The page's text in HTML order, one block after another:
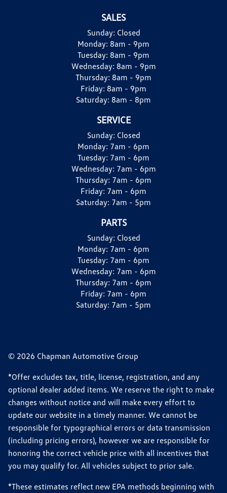
SALES
Sunday: Closed
Monday: 8am - 9pm
Tuesday: 8am - 9pm
Wednesday: 8am - 9pm
Thursday: 8am - 9pm
Friday: 8am - 9pm
Saturday: 8am - 8pm
SERVICE
Sunday: Closed
Monday: 7am - 6pm
Tuesday: 7am - 6pm
Wednesday: 7am - 6pm
Thursday: 7am - 6pm
Friday: 7am - 6pm
Saturday: 7am - 5pm
PARTS
Sunday: Closed
Monday: 7am - 6pm
Tuesday: 7am - 6pm
Wednesday: 7am - 6pm
Thursday: 7am - 6pm
Friday: 7am - 6pm
Saturday: 7am - 5pm
© 2026 Chapman Automotive Group
*Offer excludes tax, title, license, registration, and any
optional dealer added items. We reserve the right to make
changes without notice and will make every effort to
update our website in a timely manner. We cannot be
responsible for typographical errors or data transmission
(including pricing errors), however we are responsible for
honoring the correct vehicle price with all incentives that
you may qualify for. All vehicles subject to prior sale.
*These estimates reflect new EPA methods beginning with